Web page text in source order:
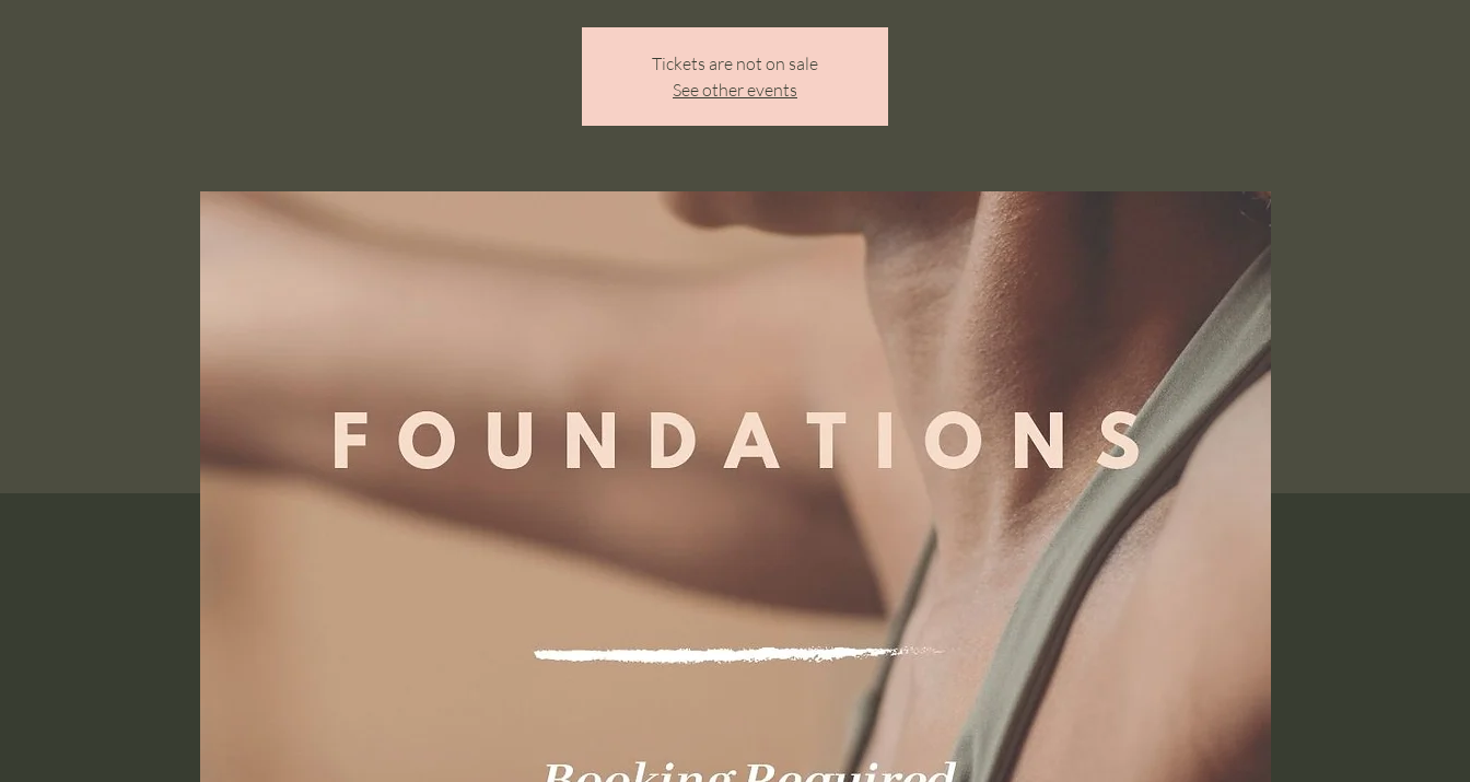
Tickets are not on sale
See other events